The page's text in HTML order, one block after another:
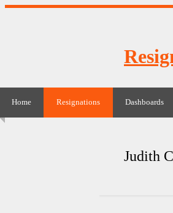
Home Resignations Dashboards
Judith